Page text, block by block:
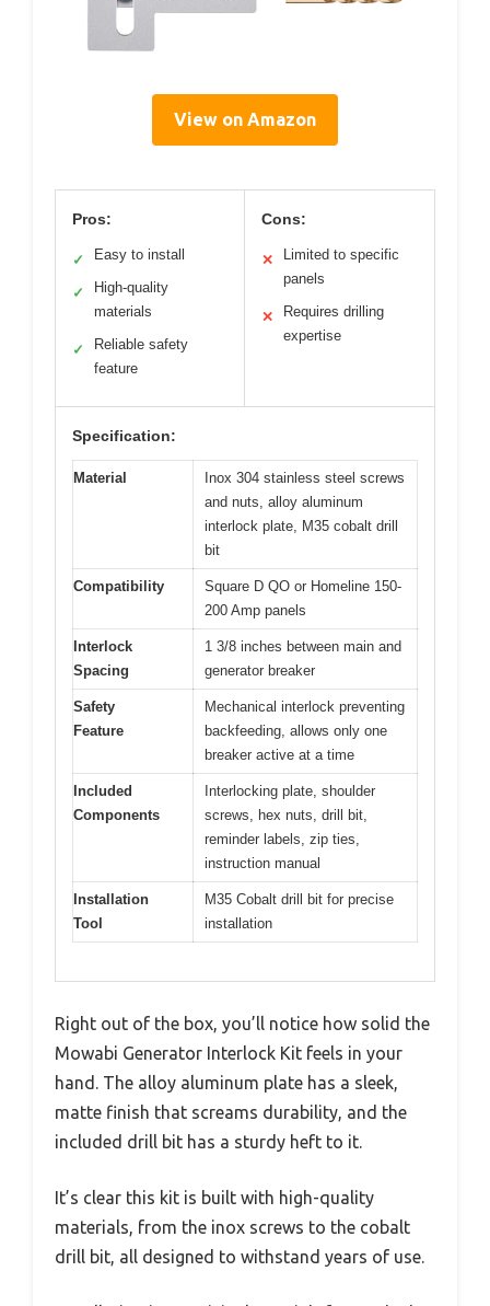
View on Amazon
Pros:
✓ Easy to install
✓
High-quality
materials
✓
Reliable safety
feature
Cons:
✕
Limited to specific
panels
✕
Requires drilling
expertise
Specification:
Material
Inox 304 stainless steel screws
and nuts, alloy aluminum
interlock plate, M35 cobalt drill
bit
Compatibility
Square D QO or Homeline 150-
200 Amp panels
Interlock
Spacing
1 3/8 inches between main and
generator breaker
Safety
Feature
Mechanical interlock preventing
backfeeding, allows only one
breaker active at a time
Included
Components
Interlocking plate, shoulder
screws, hex nuts, drill bit,
reminder labels, zip ties,
instruction manual
Installation
Tool
M35 Cobalt drill bit for precise
installation
Right out of the box, you’ll notice how solid the
Mowabi Generator Interlock Kit feels in your
hand. The alloy aluminum plate has a sleek,
matte finish that screams durability, and the
included drill bit has a sturdy heft to it.
It’s clear this kit is built with high-quality
materials, from the inox screws to the cobalt
drill bit, all designed to withstand years of use.